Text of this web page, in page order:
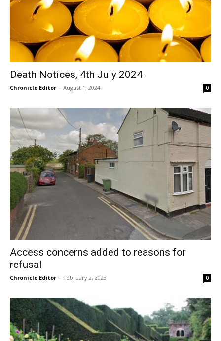
Death Notices, 4th July 2024
Chronicle Editor - August 1, 2024 0
Access concerns added to reasons for
refusal
Chronicle Editor - February 2, 2023 0